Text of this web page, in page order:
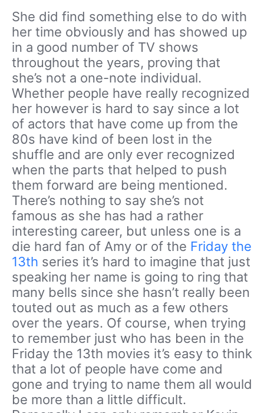
She did find something else to do with
her time obviously and has showed up
in a good number of TV shows
throughout the years, proving that
she’s not a one-note individual.
Whether people have really recognized
her however is hard to say since a lot
of actors that have come up from the
80s have kind of been lost in the
shuffle and are only ever recognized
when the parts that helped to push
them forward are being mentioned.
There’s nothing to say she’s not
famous as she has had a rather
interesting career, but unless one is a
die hard fan of Amy or of the Friday the
13th series it’s hard to imagine that just
speaking her name is going to ring that
many bells since she hasn’t really been
touted out as much as a few others
over the years. Of course, when trying
to remember just who has been in the
Friday the 13th movies it’s easy to think
that a lot of people have come and
gone and trying to name them all would
be more than a little difficult.